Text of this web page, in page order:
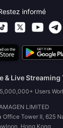
informé
& Live
Users
LIMITED
Office Tower II, 625
Hong Kong